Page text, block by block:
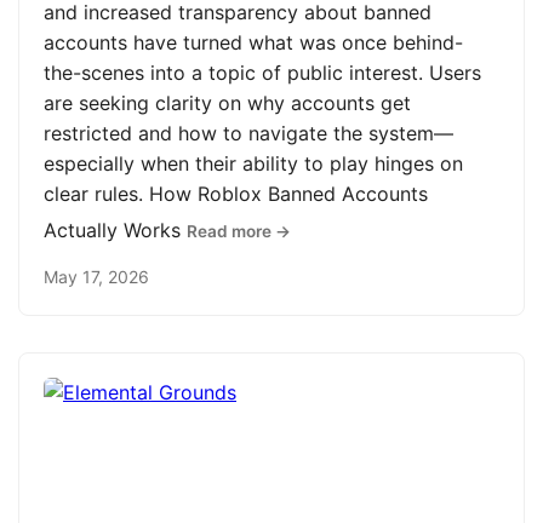
and increased transparency about banned
accounts have turned what was once behind-
the-scenes into a topic of public interest. Users
are seeking clarity on why accounts get
restricted and how to navigate the system—
especially when their ability to play hinges on
clear rules. How Roblox Banned Accounts
Actually Works Read more →
May 17, 2026